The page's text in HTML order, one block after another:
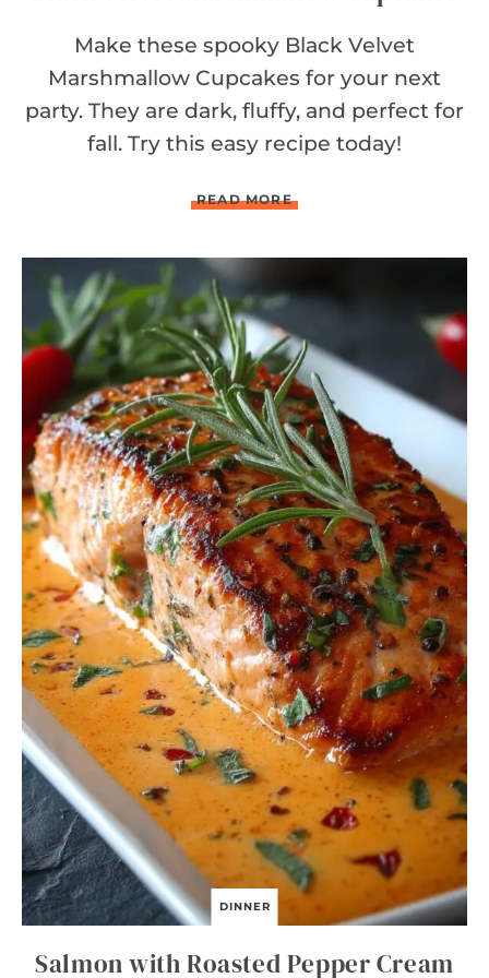
Make these spooky Black Velvet
Marshmallow Cupcakes for your next
party. They are dark, fluffy, and perfect for
fall. Try this easy recipe today!
READ MOREB
C
V
L
V
E
T
M
A
R
S
H
M
A
L
L
O
W
C
U
P
C
A
K
E
S
DINNER
Salmon with Roasted Pepper Cream